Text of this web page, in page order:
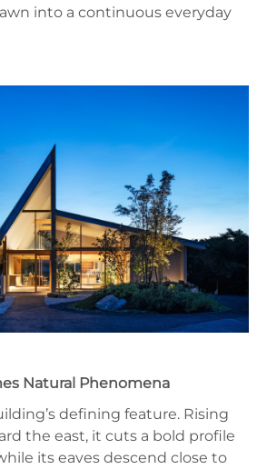
into a continuous everyday
Natural Phenomena
defining feature. Rising
the east, it cuts a bold profile
its eaves descend close to